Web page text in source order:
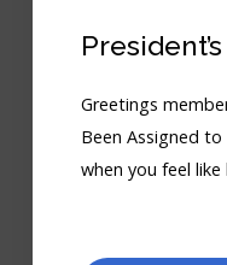
Greetings
Been Assigned
when you feel